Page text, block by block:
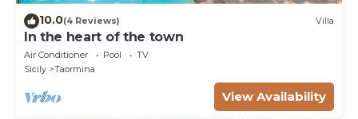
10.0(4 Reviews) Villa
In the heart of the town
Air Conditioner Pool
TV
Sicily
Taormina
View Availability